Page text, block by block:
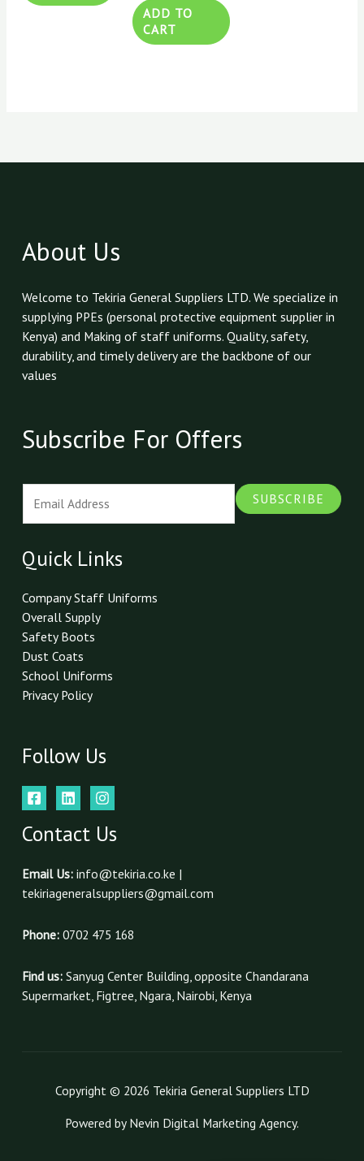
ADD TO
CART
About Us
Welcome to Tekiria General Suppliers LTD. We specialize in
supplying PPEs (personal protective equipment supplier in
Kenya) and Making of staff uniforms. Quality, safety,
durability, and timely delivery are the backbone of our
values
Subscribe For Offers
i
l
*
SUBSCRIBE
Quick Links
Company Staff Uniforms
Overall Supply
Safety Boots
Dust Coats
School Uniforms
Privacy Policy
Follow Us
Contact Us
Email Us: info@tekiria.co.ke |
tekiriageneralsuppliers@gmail.com
Phone:0702 475 168
Find us:Sanyug Center Building, opposite Chandarana
Supermarket, Figtree, Ngara, Nairobi, Kenya
Copyright © 2026 Tekiria General Suppliers LTD
Powered by Nevin Digital Marketing Agency.